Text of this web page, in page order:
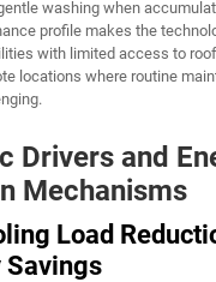
washing when
profile makes the
with limited access to
locations where routine
Drivers and
Mechanisms
Load
Savings